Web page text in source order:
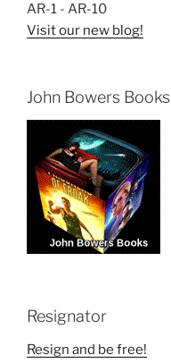
AR-1 - AR-10
Visit our new blog!
John Bowers Books
Resignator
Resign and be free!